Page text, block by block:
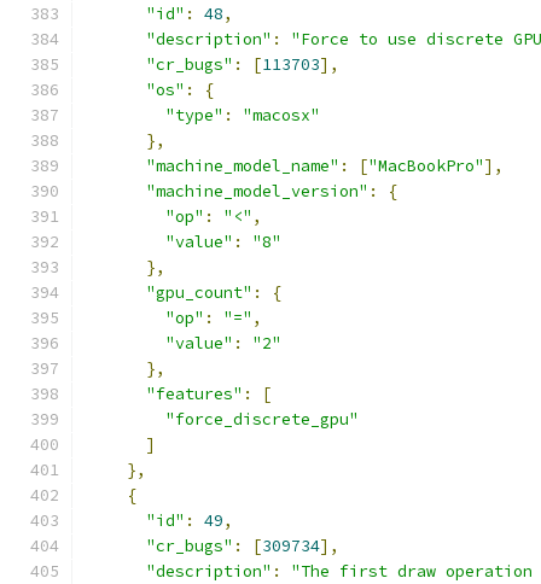
"id" : 48,
"description" :
"Force to use discrete
"cr_bugs" : [113703],
"os" :
{
"type" :
"macosx"
},
"machine_model_name" : ["MacBookPro"],
"machine_model_version" :
{
"op" : "<" ,
"value" :
"8"
},
"gpu_count" :
{
"op" : "=" ,
"value" :
"2"
},
"features" :
[
"force_discrete_gpu"
]
},
{
"id" : 49,
"cr_bugs" : [309734],
"description" :
"The first draw